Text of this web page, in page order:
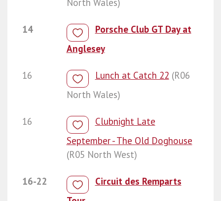
North Wales)
14
Porsche Club GT Day at
Anglesey
16 Lunch at Catch 22 (R06
North Wales)
16
Clubnight Late
September - The Old Doghouse
(R05 North West)
16-22
Circuit des Remparts